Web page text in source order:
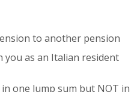
to another pension
you as an Italian resident
one lump sum but NOT in